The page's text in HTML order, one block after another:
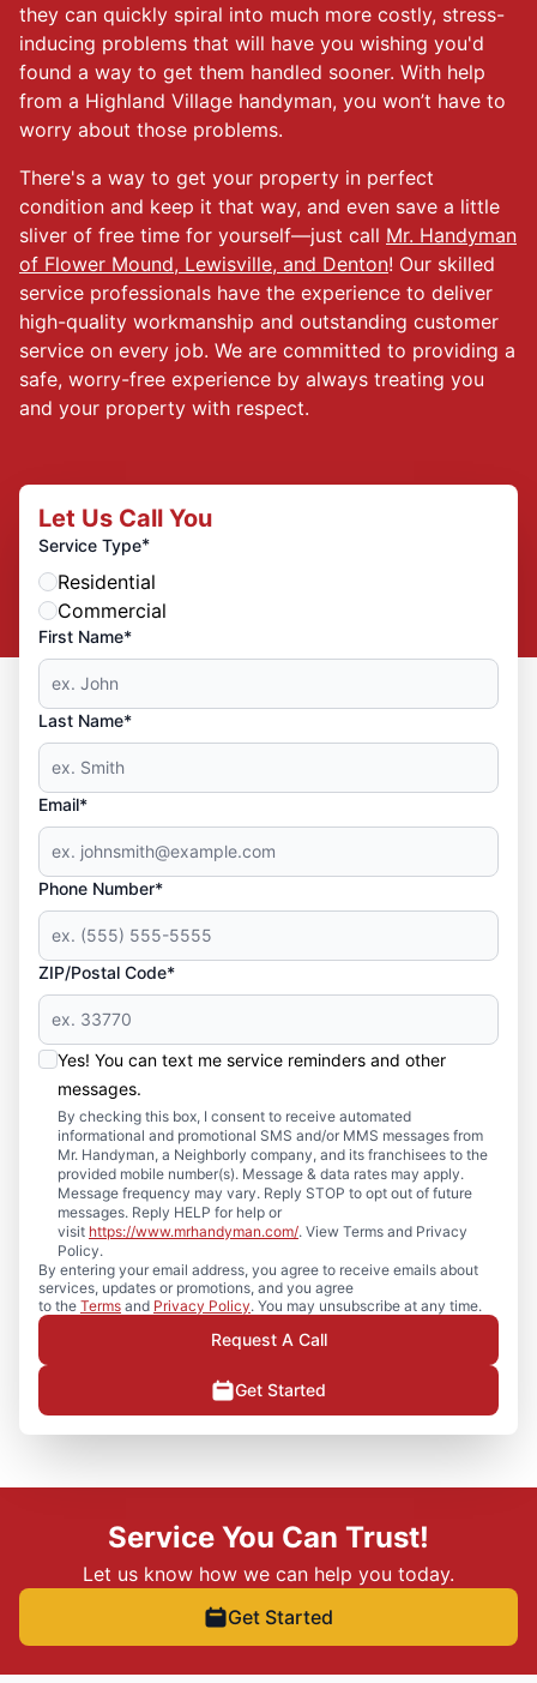
they can quickly spiral into much more costly, stress-
inducing problems that will have you wishing you'd
found a way to get them handled sooner. With help
from a Highland Village handyman, you won’t have to
worry about those problems.
There's a way to get your property in perfect
condition and keep it that way, and even save a little
sliver of free time for yourself—just call Mr. Handyman
of Flower Mound, Lewisville, and Denton! Our skilled
service professionals have the experience to deliver
high-quality workmanship and outstanding customer
service on every job. We are committed to providing a
safe, worry-free experience by always treating you
and your property with respect.
Let Us Call You
Service Type*
Residential
Commercial
First Name*
Last Name*
Email*
Phone Number*
ZIP/Postal Code*
Yes! You can text me service reminders and other
messages.
By checking this box, I consent to receive automated
informational and promotional SMS and/or MMS messages from
Mr. Handyman, a Neighborly company, and its franchisees to the
provided mobile number(s). Message & data rates may apply.
Message frequency may vary. Reply STOP to opt out of future
messages. Reply HELP for help or
visit https://www.mrhandyman.com/. View Terms and Privacy
Policy.
By entering your email address, you agree to receive emails about
services, updates or promotions, and you agree
to the Terms and Privacy Policy. You may unsubscribe at any time.
Request A Call
Get Started
Service You Can Trust!
Let us know how we can help you today.
Get Started